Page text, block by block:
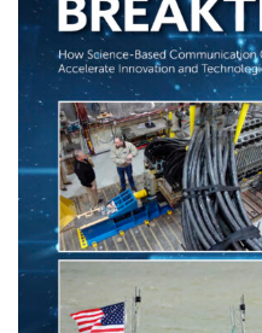
Breaking
CENTER